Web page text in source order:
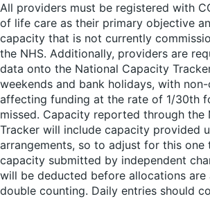
All providers must be registered with
of life care as their primary objective
capacity that is not currently
the NHS. Additionally, providers are
data onto the National Capacity
weekends and bank holidays, with
affecting funding at the rate of 1/30th
missed. Capacity reported through the
Tracker will include capacity provided
arrangements, so to adjust for this
capacity submitted by independent
will be deducted before allocations
double counting. Daily entries should